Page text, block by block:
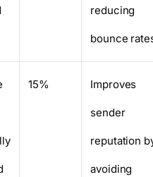
reducing
bounce
15% Improves
sender
reputation
avoiding